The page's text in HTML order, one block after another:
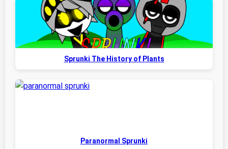
Sprunki The History of Plants
Paranormal Sprunki